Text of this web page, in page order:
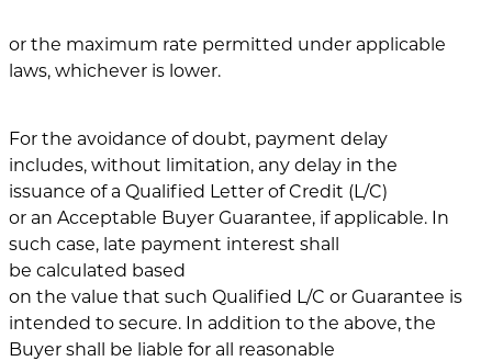
or the maximum rate permitted under applicable
laws, whichever is lower.
For the avoidance of doubt, payment delay
includes, without limitation, any delay in the
issuance of a Qualified Letter of Credit (L/C)
or an Acceptable Buyer Guarantee, if applicable. In
such case, late payment interest shall
be calculated based
on the value that such Qualified L/C or Guarantee is
intended to secure. In addition to the above, the
Buyer shall be liable for all reasonable